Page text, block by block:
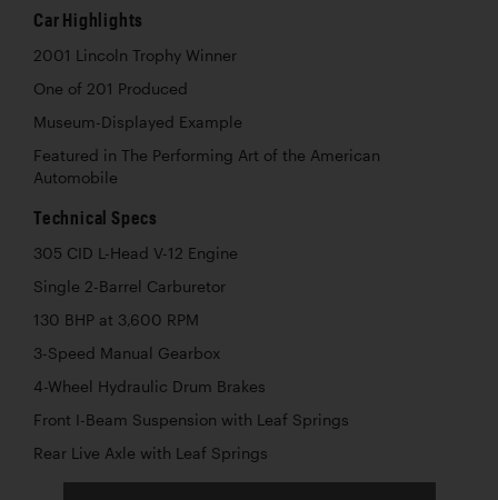
Car Highlights
2001 Lincoln Trophy Winner
One of 201 Produced
Museum-Displayed Example
Featured in The Performing Art of the American
Automobile
Technical Specs
305 CID L-Head V-12 Engine
Single 2-Barrel Carburetor
130 BHP at 3,600 RPM
3-Speed Manual Gearbox
4-Wheel Hydraulic Drum Brakes
Front I-Beam Suspension with Leaf Springs
Rear Live Axle with Leaf Springs